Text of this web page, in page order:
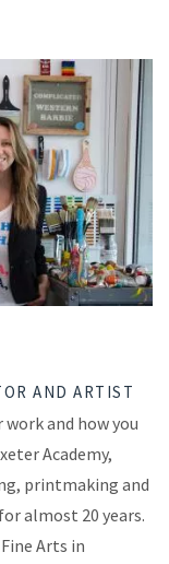
AND ARTIST
and how you
Academy,
printmaking and
almost 20 years.
Arts in